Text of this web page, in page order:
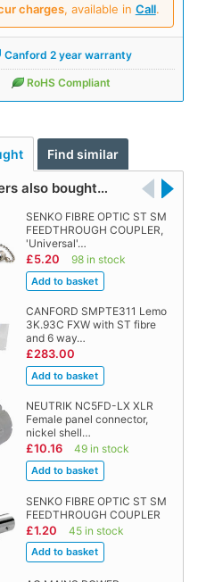
charges, available in Call.
Canford 2 year warranty
RoHS Compliant
Find similar
also bought…
SENKO FIBRE OPTIC ST SM
FEEDTHROUGH COUPLER,
'Universal'…
£5.20 98 in stock
CANFORD SMPTE311 Lemo
3K.93C FXW with ST fibre
and 6 way…
£283.00
NEUTRIK NC5FD-LX XLR
Female panel connector,
nickel shell…
£10.16 49 in stock
SENKO FIBRE OPTIC ST SM
FEEDTHROUGH COUPLER
£1.20 45 in stock